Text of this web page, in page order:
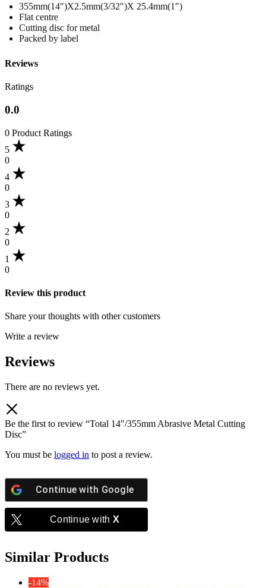
355mm(14″)X2.5mm(3/32″)X 25.4mm(1″)
Flat centre
Cutting disc for metal
Packed by label
Reviews
Ratings
0.0
0 Product Ratings
5
0
4
0
3
0
2
0
1
0
Review this product
Share your thoughts with other customers
Write a review
Reviews
There are no reviews yet.
Be the first to review “Total 14″/355mm Abrasive Metal Cutting
Disc”
You must be logged in to post a review.
Continue with Google
Continue with X
Similar Products
-14%